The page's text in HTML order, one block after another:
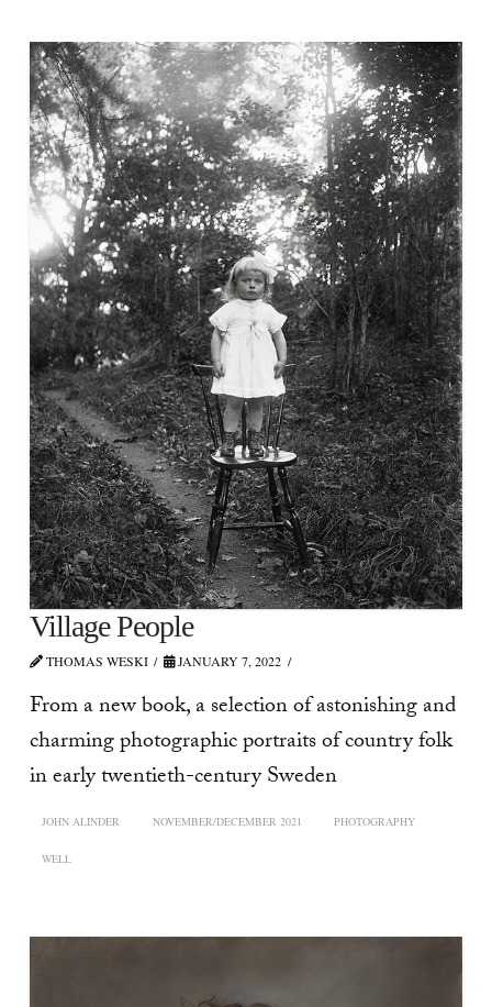
Village People
THOMAS WESKI JANUARY 7, 2022
From a new book, a selection of astonishing and
charming photographic portraits of country folk
in early twentieth-century Sweden
JOHN ALINDER NOVEMBER/DECEMBER 2021 PHOTOGRAPHY
WELL